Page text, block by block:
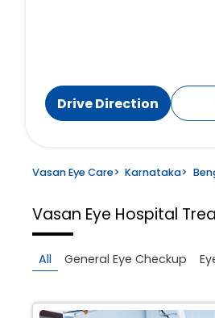
Drive Direction
Vasan Eye Care> Karnataka>
Vasan Eye Hospital
All General Eye Checkup